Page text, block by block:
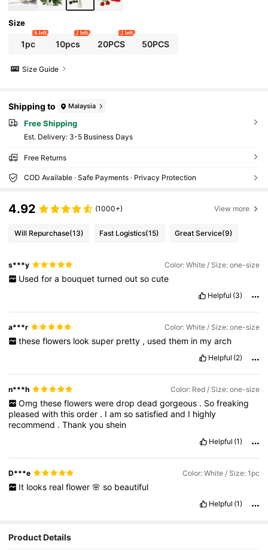
Ornaments, Women Gift
Size
1pc
6 left
10pcs
2 left
20PCS
2 left
50PCS
Size Guide
Shipping to Malaysia
Free Shipping
​Est. Delivery: 3-5 Business Days
Free Returns
COD Available · Safe Payments · Privacy Protection
4.92 (1000+) View more
Will Repurchase(13) Fast Logistics(15) Great Service(9)
s***y Color: White / Size: one-size
Used for a bouquet turned out so cute
Helpful (3)
a***r Color: White / Size: one-size
these flowers look super pretty , used them in my arch
Helpful (2)
n***h Color: Red / Size: one-size
Omg these flowers were drop dead gorgeous . So freaking
pleasedwiththisorder . Iamsosatisfiedand I highly
recommend .Thankyoushein
Helpful (1)
D***e Color: White / Size: 1pc
It looks real flower 🌸 so beautiful
Helpful (1)
Product Details